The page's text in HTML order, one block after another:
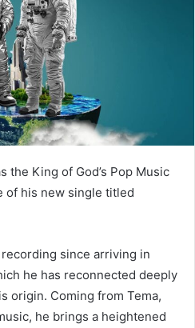
the King of God’s Pop Music
of his new single titled
since arriving in
he has reconnected deeply
origin. Coming from Tema,
he brings a heightened